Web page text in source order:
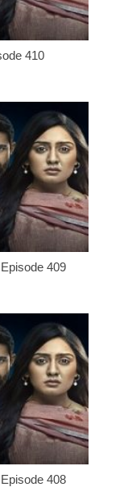
410
409
408